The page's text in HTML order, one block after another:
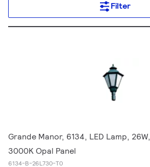
Filter
Grande Manor, 6134, LED Lamp, 26W,
3000K Opal Panel
6134-B-26L730-T0